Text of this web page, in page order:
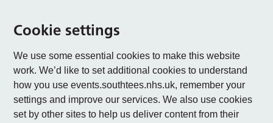
Cookie settings
We use some essential cookies to make this website
work. We’d like to set additional cookies to understand
how you use events.southtees.nhs.uk, remember your
settings and improve our services. We also use cookies
set by other sites to help us deliver content from their